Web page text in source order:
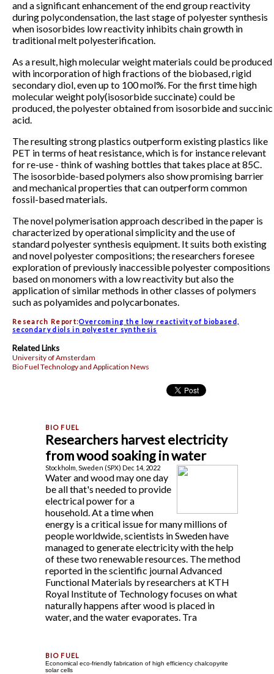
and a significant enhancement of the end group reactivity
during polycondensation, the last stage of polyester synthesis
when isosorbides low reactivity inhibits chain growth in
traditional melt polyesterification.
As a result, high molecular weight materials could be produced
with incorporation of high fractions of the biobased, rigid
secondary diol, even up to 100 mol%. For the first time high
molecular weight poly(isosorbide succinate) could be
produced, the polyester obtained from isosorbide and succinic
acid.
The resulting strong plastics outperform existing plastics like
PET in terms of heat resistance, which is for instance relevant
for re-use - think of washing bottles that takes place at 85C.
The isosorbide-based polymers also show promising barrier
and mechanical properties that can outperform common
fossil-based materials.
The novel polymerisation approach described in the paper is
characterized by operational simplicity and the use of
standard polyester synthesis equipment. It suits both existing
and novel polyester compositions; the researchers foresee
exploration of previously inaccessible polyester compositions
based on monomers with a low reactivity but also the
application of similar methods in other classes of polymers
such as polyamides and polycarbonates.
Research Report:Overcoming the low reactivity of biobased,
secondary diols in polyester synthesis
Related Links
University of Amsterdam
Bio Fuel Technology and Application News
Researchers harvest electricity
from wood soaking in water
Stockholm, Sweden (SPX) Dec 14, 2022
Water and wood may one day
be all that's needed to provide
electrical power for a
household. At a time when
energy is a critical issue for many millions of
people worldwide, scientists in Sweden have
managed to generate electricity with the help
of these two renewable resources. The method
reported in the scientific journal Advanced
Functional Materials by researchers at KTH
Royal Institute of Technology focuses on what
naturally happens after wood is placed in
water, and the water evaporates. Tra
Economical eco-friendly fabrication of high efficiency chalcopyrite
solar cells